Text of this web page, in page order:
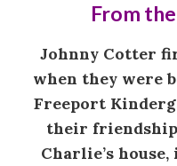
From
Johnny Cotter
when they were
Freeport
their
Charlie’s